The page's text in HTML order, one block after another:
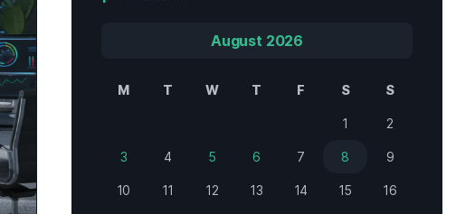
August 2026
M T W T F S S
1 2
3 4 5 6 7 8 9
10 11 12 13 14 15 16